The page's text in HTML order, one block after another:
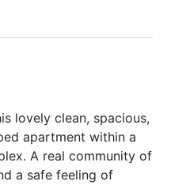
lovely clean, spacious,
apartment within a
A real community of
a safe feeling of